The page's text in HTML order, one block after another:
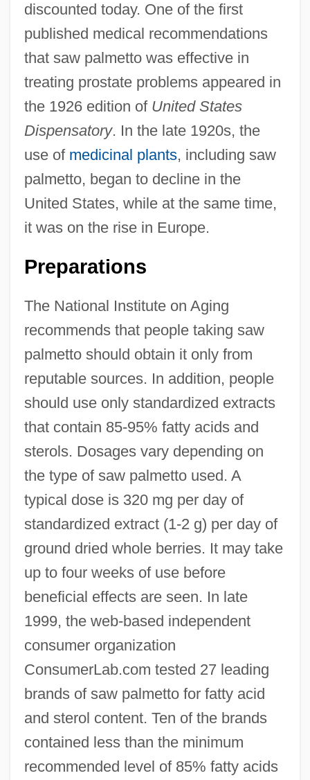
discounted today. One of the first
published medical recommendations
that saw palmetto was effective in
treating prostate problems appeared in
the 1926 edition of United States
Dispensatory. In the late 1920s, the
use of medicinal plants, including saw
palmetto, began to decline in the
United States, while at the same time,
it was on the rise in Europe.
Preparations
The National Institute on Aging
recommends that people taking saw
palmetto should obtain it only from
reputable sources. In addition, people
should use only standardized extracts
that contain 85-95% fatty acids and
sterols. Dosages vary depending on
the type of saw palmetto used. A
typical dose is 320 mg per day of
standardized extract (1-2 g) per day of
ground dried whole berries. It may take
up to four weeks of use before
beneficial effects are seen. In late
1999, the web-based independent
consumer organization
ConsumerLab.com tested 27 leading
brands of saw palmetto for fatty acid
and sterol content. Ten of the brands
contained less than the minimum
recommended level of 85% fatty acids